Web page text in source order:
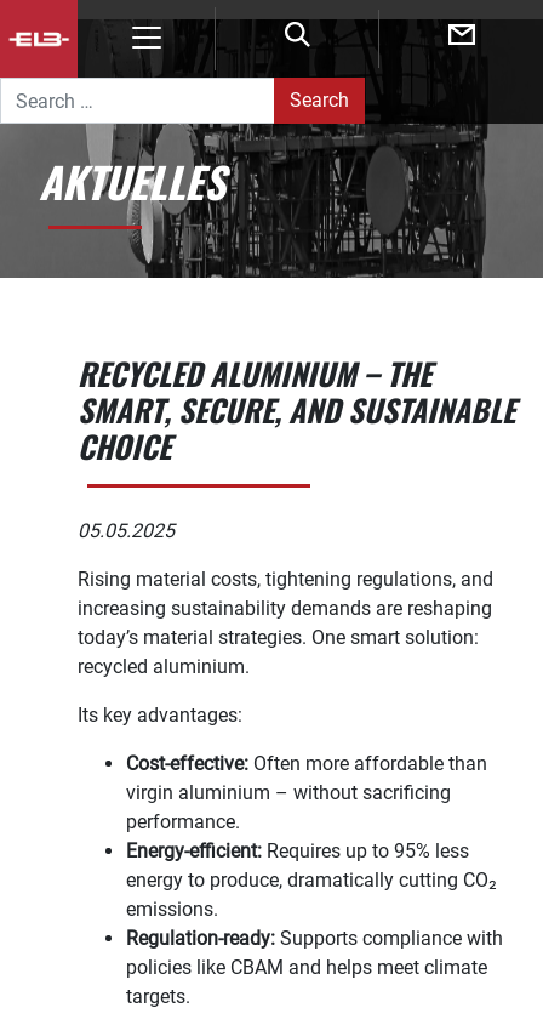
Search for:
AKTUELLES
RECYCLED ALUMINIUM – THE
SMART, SECURE, AND SUSTAINABLE
CHOICE
05.05.2025
Rising material costs, tightening regulations, and
increasing sustainability demands are reshaping
today’s material strategies. One smart solution:
recycled aluminium.
Its key advantages:
Cost-effective: Often more affordable than
virgin aluminium – without sacrificing
performance.
Energy-efficient: Requires up to 95% less
energy to produce, dramatically cutting CO₂
emissions.
Regulation-ready: Supports compliance with
policies like CBAM and helps meet climate
targets.
POST NAVIGATION